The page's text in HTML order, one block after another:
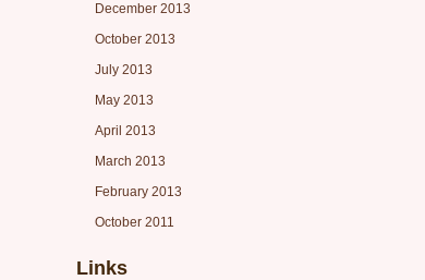
December 2013
October 2013
July 2013
May 2013
April 2013
March 2013
February 2013
October 2011
Links